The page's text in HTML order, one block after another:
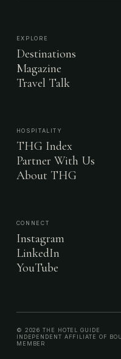
EXPLORE
Destinations
Magazine
Travel Talk
HOSPITALITY
THG Index
Partner With Us
About THG
CONNECT
Instagram
LinkedIn
YouTube
© 2026 THE HOTEL GUIDE
INDEPENDENT AFFILIATE OF
MEMBER